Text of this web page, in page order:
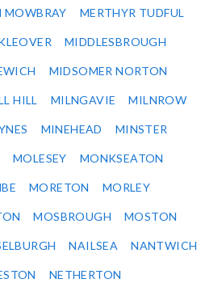
MOWBRAY MERTHYR TUDFUL
MIDDLESBROUGH
MIDSOMER NORTON
HILL MILNGAVIE MILNROW
MINEHEAD MINSTER
MOLESEY MONKSEATON
MORETON MORLEY
MOSBROUGH MOSTON
NAILSEA NANTWICH
NETHERTON